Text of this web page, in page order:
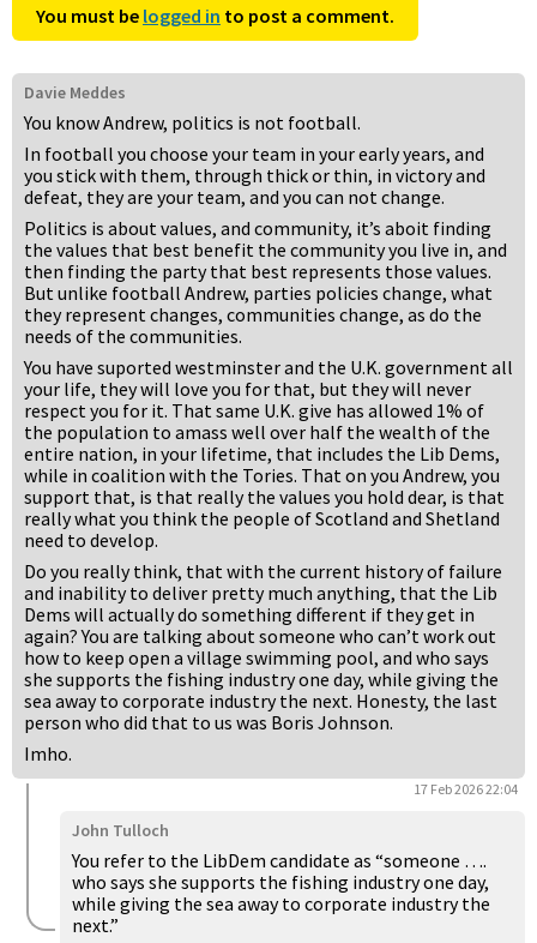
You must be logged in to post a comment.
Davie Meddes
You know Andrew, politics is not football.
In football you choose your team in your early years, and
you stick with them, through thick or thin, in victory and
defeat, they are your team, and you can not change.
Politics is about values, and community, it’s aboit finding
the values that best benefit the community you live in, and
then finding the party that best represents those values.
But unlike football Andrew, parties policies change, what
they represent changes, communities change, as do the
needs of the communities.
You have suported westminster and the U.K. government all
your life, they will love you for that, but they will never
respect you for it. That same U.K. give has allowed 1% of
the population to amass well over half the wealth of the
entire nation, in your lifetime, that includes the Lib Dems,
while in coalition with the Tories. That on you Andrew, you
support that, is that really the values you hold dear, is that
really what you think the people of Scotland and Shetland
need to develop.
Do you really think, that with the current history of failure
and inability to deliver pretty much anything, that the Lib
Dems will actually do something different if they get in
again? You are talking about someone who can’t work out
how to keep open a village swimming pool, and who says
she supports the fishing industry one day, while giving the
sea away to corporate industry the next. Honesty, the last
person who did that to us was Boris Johnson.
Imho.
17 Feb 2026 22:04
John Tulloch
You refer to the LibDem candidate as “someone ….
who says she supports the fishing industry one day,
while giving the sea away to corporate industry the
next.”